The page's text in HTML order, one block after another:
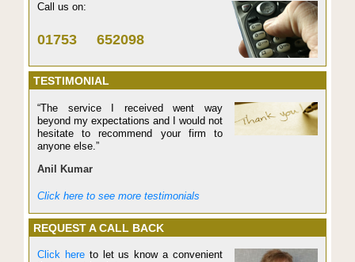
Call us on:
01753 652098
TESTIMONIAL
“The service I received went way
beyond my expectations and I would not
hesitate to recommend your firm to
anyone else.”
Anil Kumar
Click here to see more testimonials
REQUEST A CALL BACK
Click hereto let us know a convenient